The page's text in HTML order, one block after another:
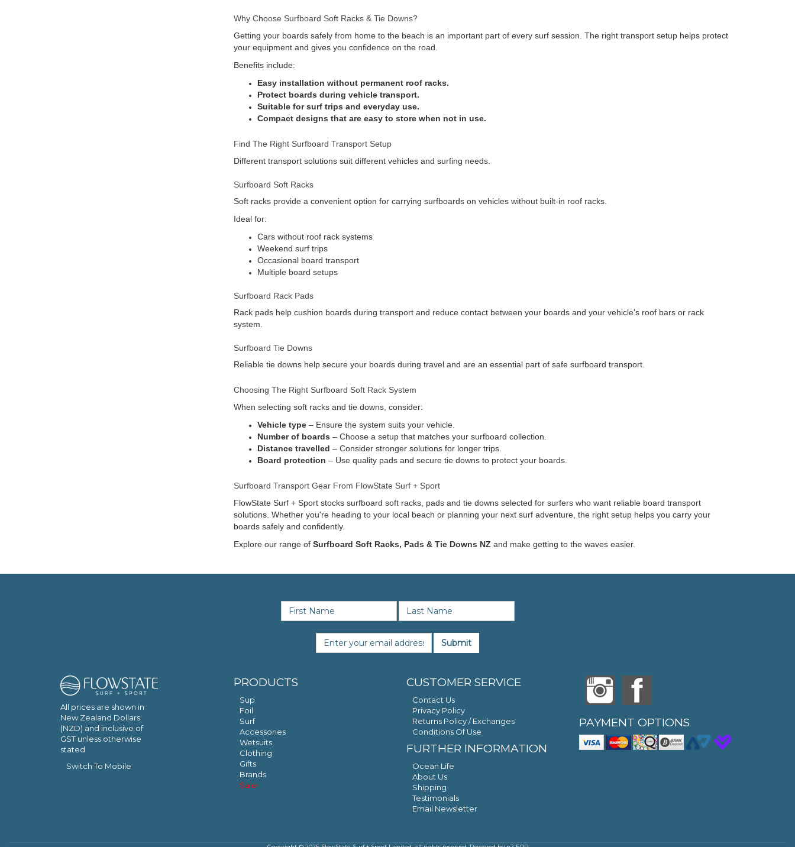
Why Choose Surfboard Soft Racks & Tie Downs?
Getting your boards safely from home to the beach is an important part of every surf session. The right transport setup helps protect
your equipment and gives you confidence on the road.
Benefits include:
Easy installation without permanent roof racks.
Protect boards during vehicle transport.
Suitable for surf trips and everyday use.
Compact designs that are easy to store when not in use.
Find The Right Surfboard Transport Setup
Different transport solutions suit different vehicles and surfing needs.
Surfboard Soft Racks
Soft racks provide a convenient option for carrying surfboards on vehicles without built-in roof racks.
Ideal for:
Cars without roof rack systems
Weekend surf trips
Occasional board transport
Multiple board setups
Surfboard Rack Pads
Rack pads help cushion boards during transport and reduce contact between your boards and your vehicle's roof bars or rack
system.
Surfboard Tie Downs
Reliable tie downs help secure your boards during travel and are an essential part of safe surfboard transport.
Choosing The Right Surfboard Soft Rack System
When selecting soft racks and tie downs, consider:
Vehicle type– Ensure the system suits your vehicle.
Number of boards – Choose a setup that matches your surfboard collection.
Distance travelled – Consider stronger solutions for longer trips.
Board protection – Use quality pads and secure tie downs to protect your boards.
Surfboard Transport Gear From FlowState Surf + Sport
FlowState Surf + Sport stocks surfboard soft racks, pads and tie downs selected for surfers who want reliable board transport
solutions. Whether you're heading to your local beach or planning your next surf adventure, the right setup helps you carry your
boards safely and confidently.
Explore our range of Surfboard Soft Racks, Pads & Tie Downs NZ and make getting to the waves easier.
Submit
All prices are shown in
New Zealand Dollars
(NZD) and inclusive of
GST unless otherwise
stated
Switch To Mobile
PRODUCTS
Sup
Foil
Surf
Accessories
Wetsuits
Clothing
Gifts
Brands
Sale
CUSTOMER SERVICE
Contact Us
Privacy Policy
Returns Policy / Exchanges
Conditions Of Use
FURTHER INFORMATION
Ocean Life
About Us
Shipping
Testimonials
Email Newsletter
PAYMENT OPTIONS